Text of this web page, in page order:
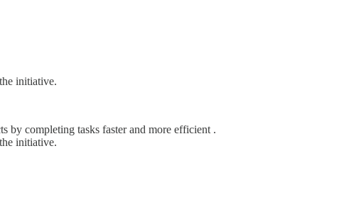
initiative.
by completing tasks faster and more efficient .
initiative.